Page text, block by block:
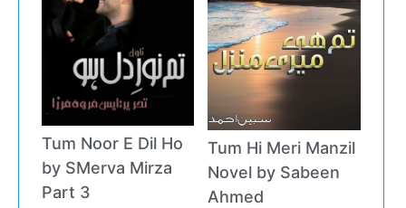
Tum Noor E Dil Ho
by SMerva Mirza
Part 3
Tum Hi Meri Manzil
Novel by Sabeen
Ahmed